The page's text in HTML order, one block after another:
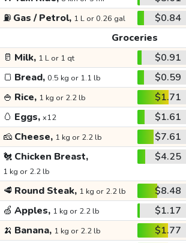
⛽ Gas / Petrol, 1 L or 0.26 gal $0.84
Groceries
🥛 Milk, 1 L or 1 qt $0.91
🍞 Bread, 0.5 kg or 1.1 lb $0.59
🍚 Rice, 1 kg or 2.2 lb $1.71
🥚 Eggs, x12 $1.61
🧀 Cheese, 1 kg or 2.2 lb $7.61
🐔 Chicken Breast,
1 kg or 2.2 lb
$4.25
🥩 Round Steak, 1 kg or 2.2 lb $8.48
🍏 Apples, 1 kg or 2.2 lb $1.17
🍌 Banana, 1 kg or 2.2 lb $1.77